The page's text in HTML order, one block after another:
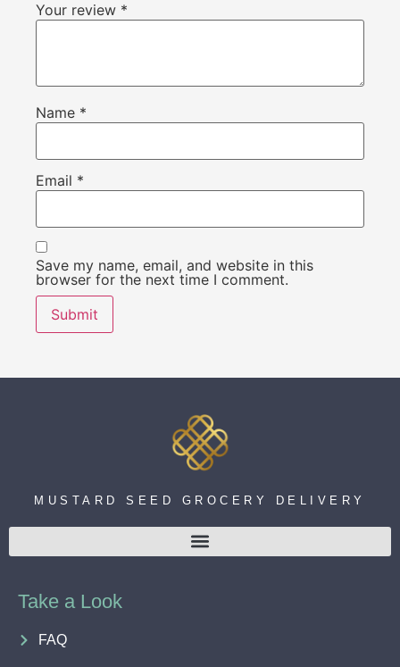
Your review *
Name *
Email *
Save my name, email, and website in this
browser for the next time I comment.
MUSTARD SEED GROCERY DELIVERY
Take a Look
FAQ